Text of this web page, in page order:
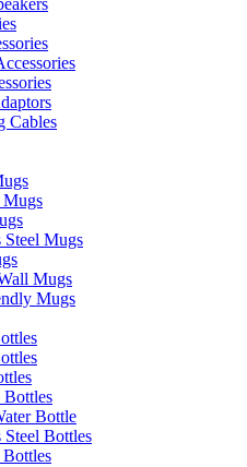
Cables
Mugs
Steel Mugs
Mugs
Mugs
Bottles
Bottle
Steel Bottles